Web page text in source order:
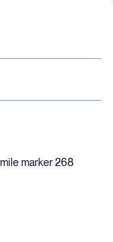
mile marker 268